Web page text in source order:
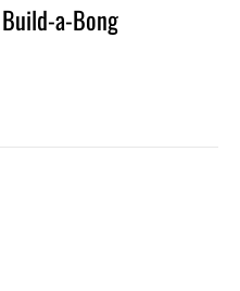
Build-a-Bong